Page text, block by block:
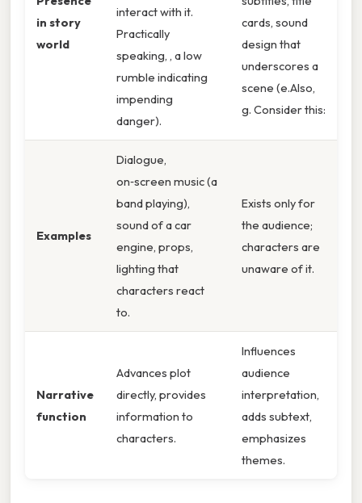
in story
world
interact with it.
Practically
speaking, , a low
rumble indicating
impending
danger).
cards, sound
design that
underscores a
scene (e.Also,
g. Consider this:
Examples
Dialogue,
on‑screen music (a
band playing),
sound of a car
engine, props,
lighting that
characters react
to.
Exists only for
the audience;
characters are
unaware of it.
Narrative
function
Advances plot
directly, provides
information to
characters.
Influences
audience
interpretation,
adds subtext,
emphasizes
themes.